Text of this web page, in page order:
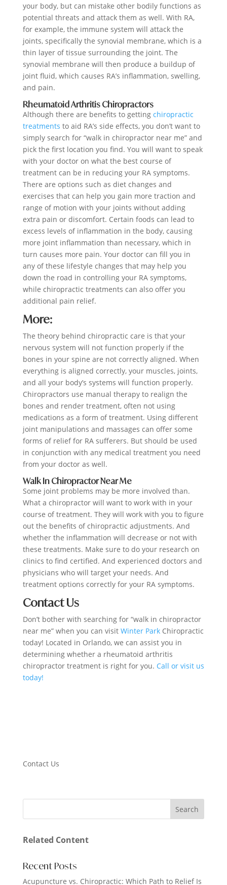
your body, but can mistake other bodily functions as
potential threats and attack them as well. With RA,
for example, the immune system will attack the
joints, specifically the synovial membrane, which is a
thin layer of tissue surrounding the joint. The
synovial membrane will then produce a buildup of
joint fluid, which causes RA’s inflammation, swelling,
and pain.
Rheumatoid Arthritis Chiropractors
Although there are benefits to getting chiropractic
treatments to aid RA’s side effects, you don’t want to
simply search for “walk in chiropractor near me” and
pick the first location you find. You will want to speak
with your doctor on what the best course of
treatment can be in reducing your RA symptoms.
There are options such as diet changes and
exercises that can help you gain more traction and
range of motion with your joints without adding
extra pain or discomfort. Certain foods can lead to
excess levels of inflammation in the body, causing
more joint inflammation than necessary, which in
turn causes more pain. Your doctor can fill you in
any of these lifestyle changes that may help you
down the road in controlling your RA symptoms,
while chiropractic treatments can also offer you
additional pain relief.
More:
The theory behind chiropractic care is that your
nervous system will not function properly if the
bones in your spine are not correctly aligned. When
everything is aligned correctly, your muscles, joints,
and all your body’s systems will function properly.
Chiropractors use manual therapy to realign the
bones and render treatment, often not using
medications as a form of treatment. Using different
joint manipulations and massages can offer some
forms of relief for RA sufferers. But should be used
in conjunction with any medical treatment you need
from your doctor as well.
Walk In Chiropractor Near Me
Some joint problems may be more involved than.
What a chiropractor will want to work with in your
course of treatment. They will work with you to figure
out the benefits of chiropractic adjustments. And
whether the inflammation will decrease or not with
these treatments. Make sure to do your research on
clinics to find certified. And experienced doctors and
physicians who will target your needs. And
treatment options correctly for your RA symptoms.
Contact Us
Don’t bother with searching for “walk in chiropractor
near me” when you can visit Winter ParkChiropractic
today! Located in Orlando, we can assist you in
determining whether a rheumatoid arthritis
chiropractor treatment is right for you. Call or visit us
today!
Contact Us
Related Content
Recent Posts
Acupuncture vs. Chiropractic: Which Path to Relief Is